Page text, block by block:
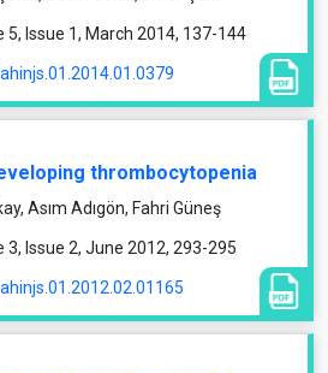
5, Issue 1, March 2014, 137-144
thrombocytopenia
Asım Adıgön, Fahri Güneş
3, Issue 2, June 2012, 293-295